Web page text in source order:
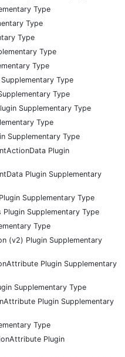
Type
Type
Type
Type
Type
Type
Type
Supplementary Type
Type
Supplementary Type
Plugin
Plugin Supplementary
Supplementary Type
Supplementary Type
Type
(v2) Plugin Supplementary
Plugin Supplementary
Supplementary Type
Plugin Supplementary
Type
Plugin